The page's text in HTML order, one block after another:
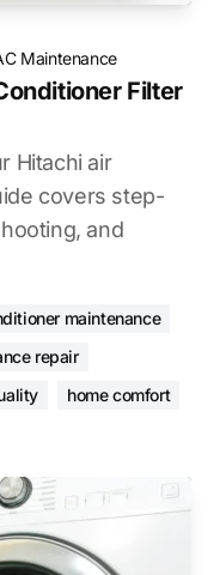
Maintenance
Filter
Hitachi air
covers step-
and
maintenance
repair
home comfort